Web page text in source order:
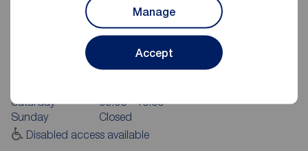
Manage
Accept
Reeds Rains Huddersfield
Unit 2, 169 Wakefield Road, Moldgreen, Huddersfield, HD5
Saturday
09:00 - 16:00
Sunday
Closed
Disabled access available